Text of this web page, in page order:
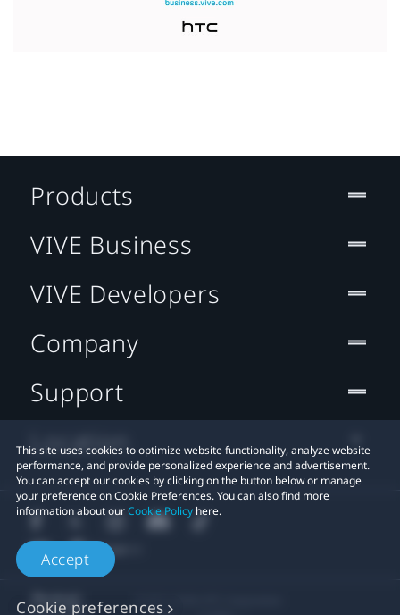
This site uses cookies to optimize website functionality, analyze website
performance, and provide personalized experience and advertisement.
You can accept our cookies by clicking on the button below or manage
your preference on Cookie Preferences. You can also find more
information about ourCookie Policy here.
Accept
Cookie preferences
Products
VIVE Business
VIVE Developers
Company
Support
Location